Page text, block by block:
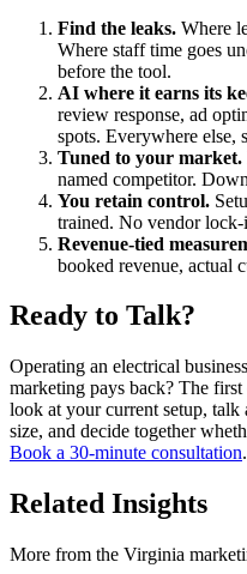
Find the leaks. Where
Where staff time goes
before the tool.
AI where it earns its
review response, ad
spots. Everywhere else,
Tuned to your market.
named competitor.
You retain control.
trained. No vendor lock-
Revenue-tied
booked revenue, actual
Ready to Talk?
Operating an electrical
marketing pays back? The
look at your current setup,
size, and decide together
Book a 30-minute consultation.
Related Insights
More from the Virginia